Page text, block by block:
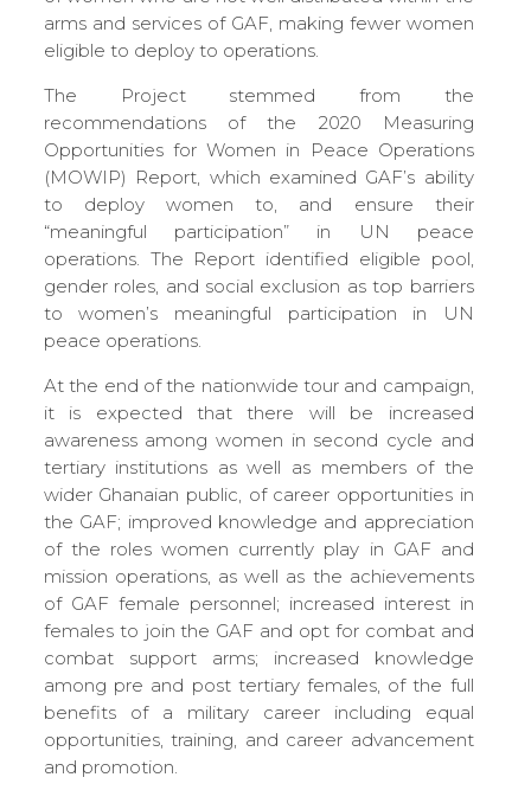
arms and services of GAF, making fewer women
eligible to deploy to operations.
The Project stemmed from the
recommendations of the 2020 Measuring
Opportunities for Women in Peace Operations
(MOWIP) Report, which examined GAF’s ability
to deploy women to, and ensure their
“meaningful participation” in UN peace
operations. The Report identified eligible pool,
gender roles, and social exclusion as top barriers
to women’s meaningful participation in UN
peace operations.
At the end of the nationwide tour and campaign,
it is expected that there will be increased
awareness among women in second cycle and
tertiary institutions as well as members of the
wider Ghanaian public, of career opportunities in
the GAF; improved knowledge and appreciation
of the roles women currently play in GAF and
mission operations, as well as the achievements
of GAF female personnel; increased interest in
females to join the GAF and opt for combat and
combat support arms; increased knowledge
among pre and post tertiary females, of the full
benefits of a military career including equal
opportunities, training, and career advancement
and promotion.